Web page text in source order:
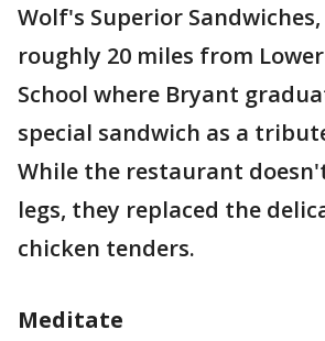
Wolf's Superior
roughly 20 miles from
School where Bryant
special sandwich as a
While the restaurant
legs, they replaced the
chicken tenders.
Meditate